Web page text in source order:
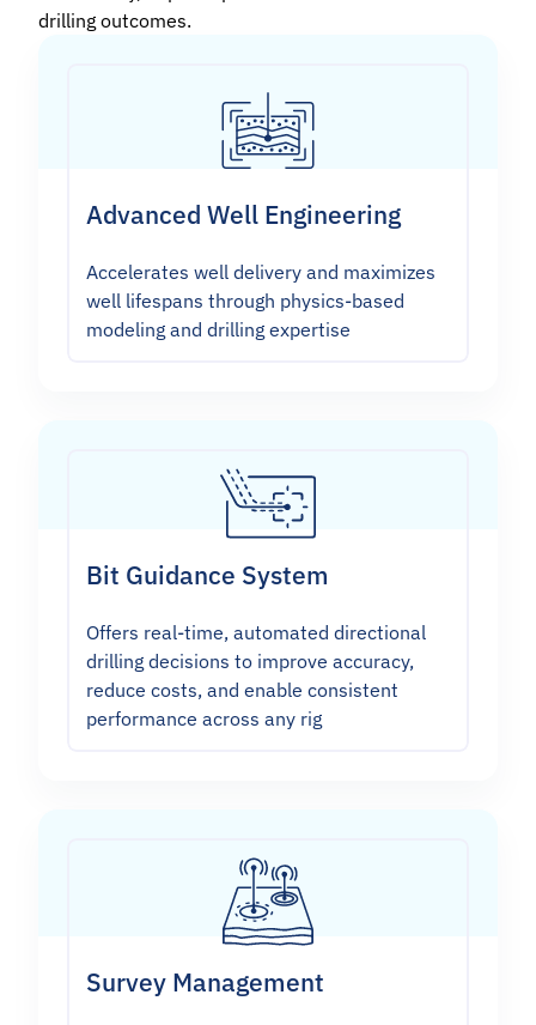
drilling outcomes.
Advanced Well Engineering
Accelerates well delivery and maximizes
well lifespans through physics-based
modeling and drilling expertise
Bit Guidance System
Offers real-time, automated directional
drilling decisions to improve accuracy,
reduce costs, and enable consistent
performance across any rig
Survey Management